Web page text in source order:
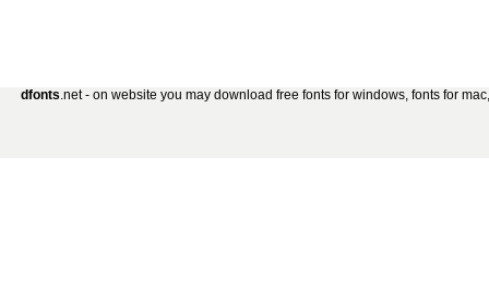
dfonts.net - on website you may download free fonts for windows, fonts for